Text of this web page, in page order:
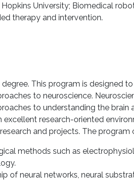
Hopkins University; Biomedical
therapy and intervention.
This program is designed
to neuroscience.
to understanding the
research-oriented
and projects. The program
methods such as
of neural networks, neural